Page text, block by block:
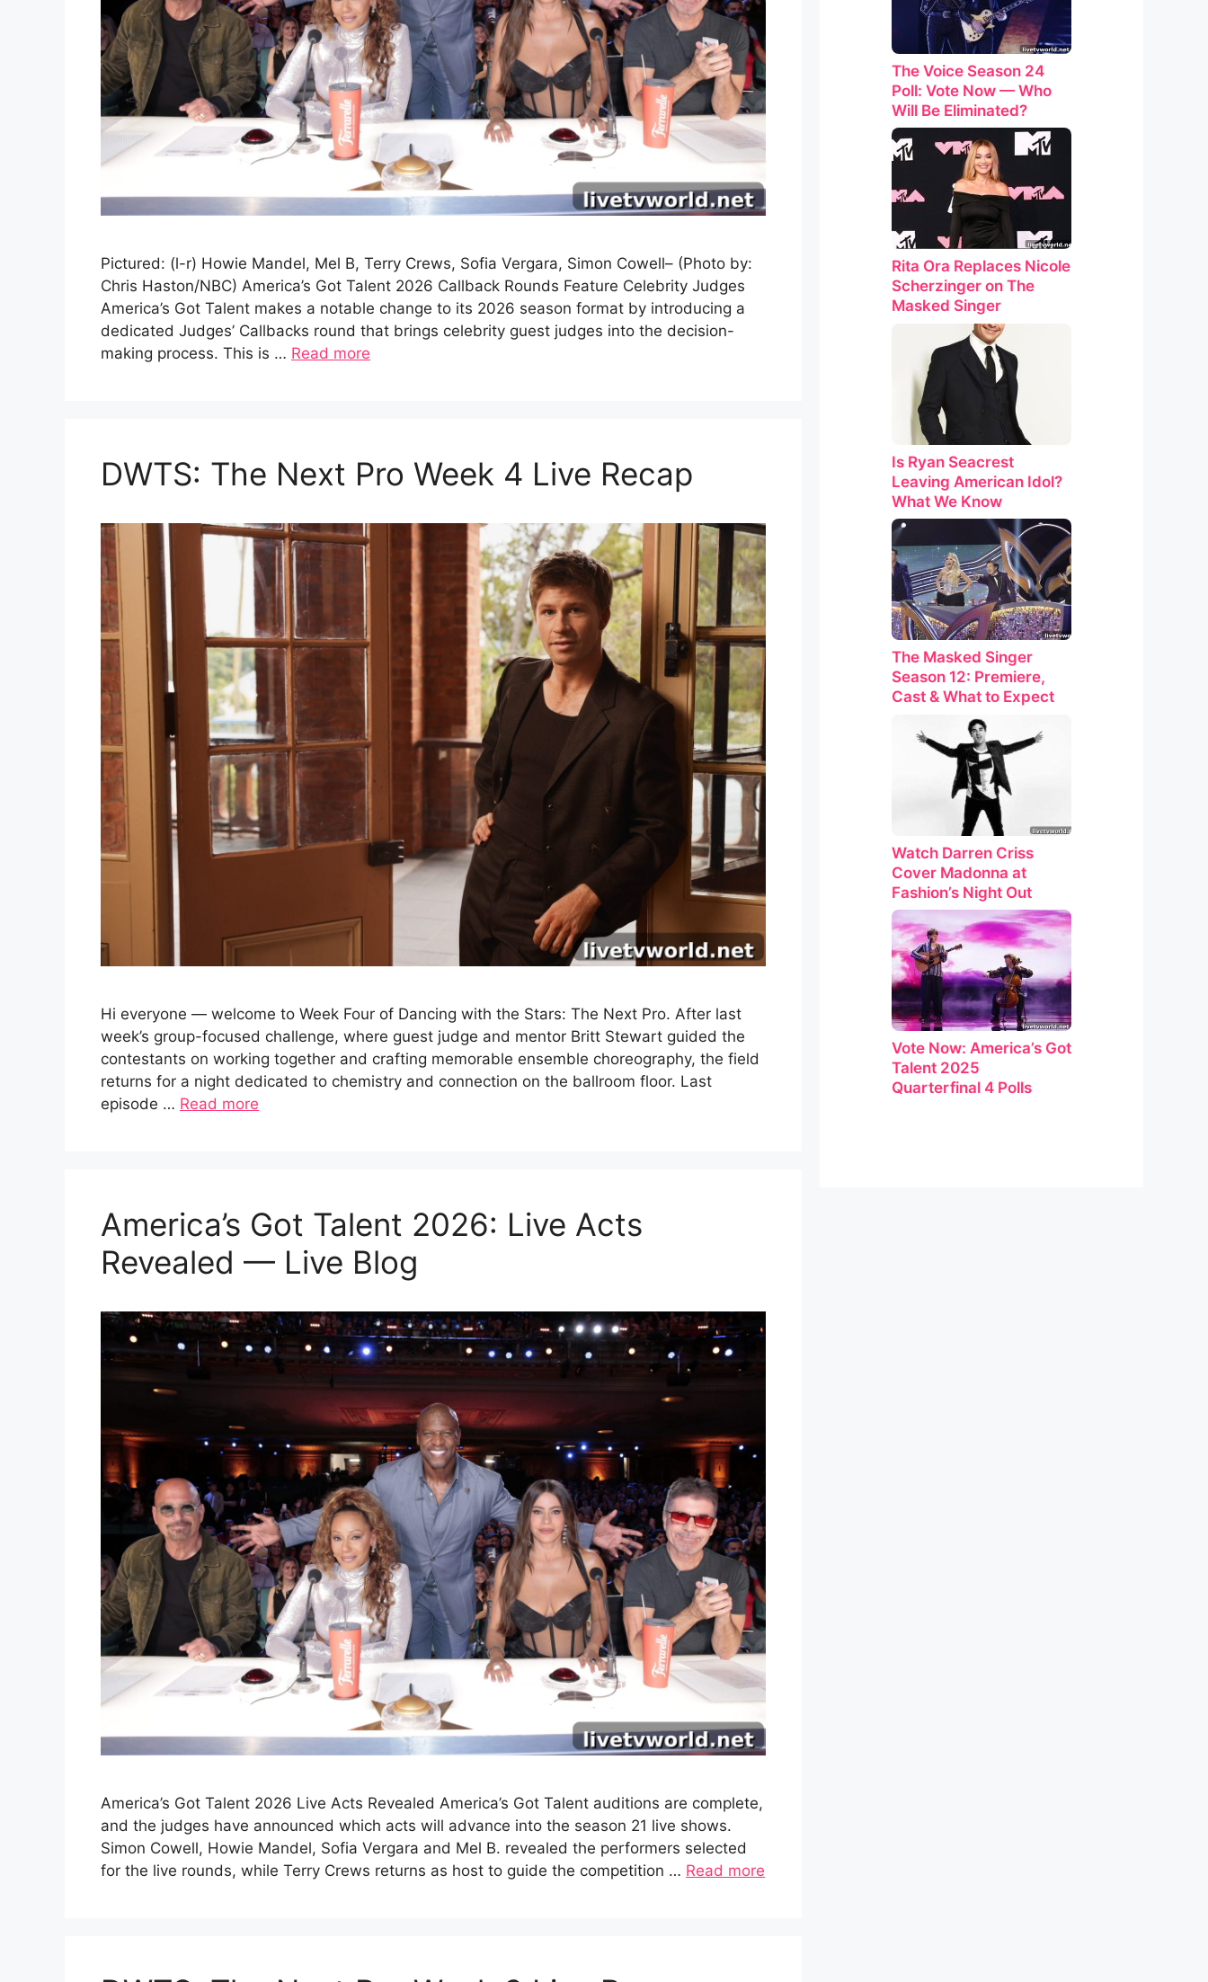
Pictured: (l-r) Howie Mandel, Mel B, Terry Crews, Sofia Vergara, Simon Cowell– (Photo by:
Chris Haston/NBC) America’s Got Talent 2026 Callback Rounds Feature Celebrity Judges
America’s Got Talent makes a notable change to its 2026 season format by introducing a
dedicated Judges’ Callbacks round that brings celebrity guest judges into the decision-
making process. This is … Read more
DWTS: The Next Pro Week 4 Live Recap
Hi everyone — welcome to Week Four of Dancing with the Stars: The Next Pro. After last
week’s group-focused challenge, where guest judge and mentor Britt Stewart guided the
contestants on working together and crafting memorable ensemble choreography, the field
returns for a night dedicated to chemistry and connection on the ballroom floor. Last
episode … Read more
America’s Got Talent 2026: Live Acts
Revealed — Live Blog
America’s Got Talent 2026 Live Acts Revealed America’s Got Talent auditions are complete,
and the judges have announced which acts will advance into the season 21 live shows.
Simon Cowell, Howie Mandel, Sofia Vergara and Mel B. revealed the performers selected
for the live rounds, while Terry Crews returns as host to guide the competition … Read more
The Voice Season 24
Poll: Vote Now — Who
Will Be Eliminated?
Rita Ora Replaces Nicole
Scherzinger on The
Masked Singer
Is Ryan Seacrest
Leaving American Idol?
What We Know
The Masked Singer
Season 12: Premiere,
Cast & What to Expect
Watch Darren Criss
Cover Madonna at
Fashion’s Night Out
Vote Now: America’s Got
Talent 2025
Quarterfinal 4 Polls